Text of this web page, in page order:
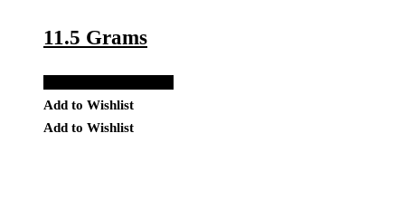
11.5 Grams
Add to Wishlist
Add to Wishlist